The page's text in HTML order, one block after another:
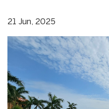
21 Jun, 2025